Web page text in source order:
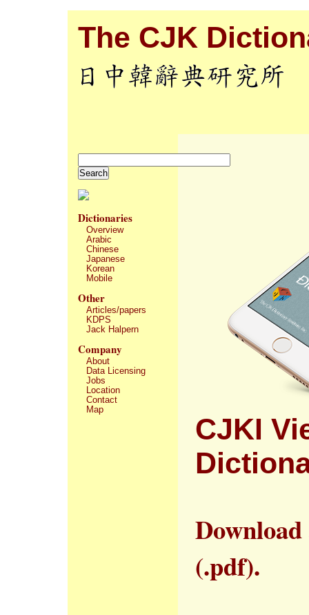
The CJK
Dictionaries
Overview
Arabic
Chinese
Japanese
Korean
Mobile
Other
Articles/papers
KDPS
Jack Halpern
Company
About
Data Licensing
Jobs
Location
Contact
Map
CJKI
(.pdf).